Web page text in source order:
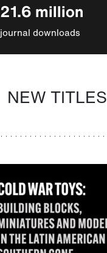
21.6 million
journal downloads
NEW TITLES